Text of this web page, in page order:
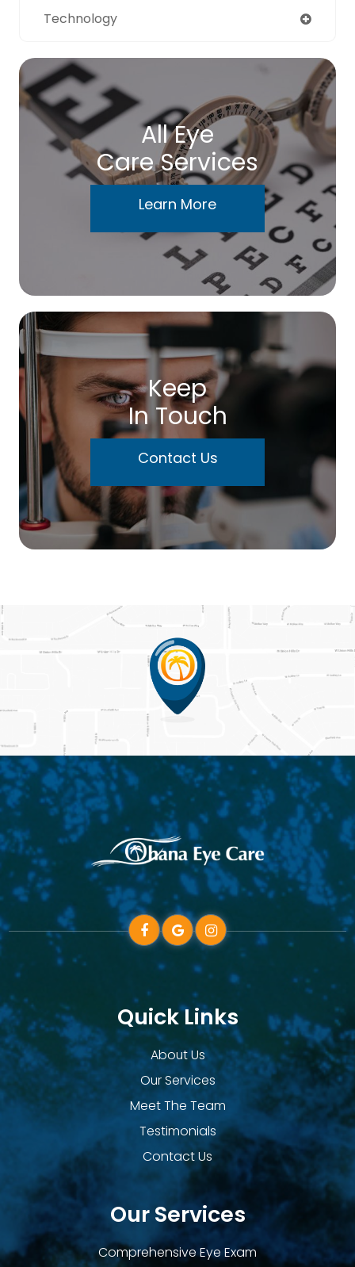
Technology
All Eye
Care Services
Learn More
Keep
In Touch
Contact Us
Quick Links
About Us
Our Services
Meet The Team
Testimonials
Contact Us
Our Services
Comprehensive Eye Exam